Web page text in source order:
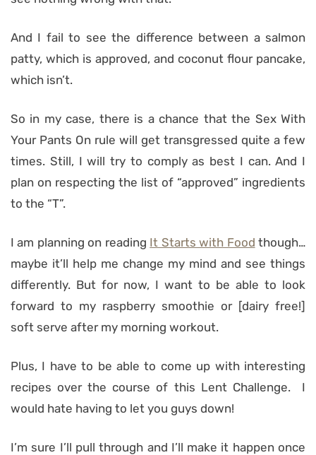
And I fail to see the difference between a salmon
patty, which is approved, and coconut flour pancake,
which isn’t.
So in my case, there is a chance that the Sex With
Your Pants On rule will get transgressed quite a few
times. Still, I will try to comply as best I can. And I
plan on respecting the list of “approved” ingredients
to the “T”.
I am planning on reading It Starts with Food though…
maybe it’ll help me change my mind and see things
differently. But for now, I want to be able to look
forward to my raspberry smoothie or [dairy free!]
soft serve after my morning workout.
Plus, I have to be able to come up with interesting
recipes over the course of this Lent Challenge. I
would hate having to let you guys down!
I’m sure I’ll pull through and I’ll make it happen once